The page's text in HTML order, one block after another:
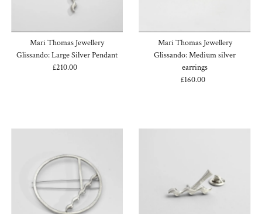
Mari Thomas Jewellery
Glissando: Large Silver Pendant
Regular
£210.00
Mari Thomas Jewellery
Glissando: Medium silver
earrings
Regular
£160.00